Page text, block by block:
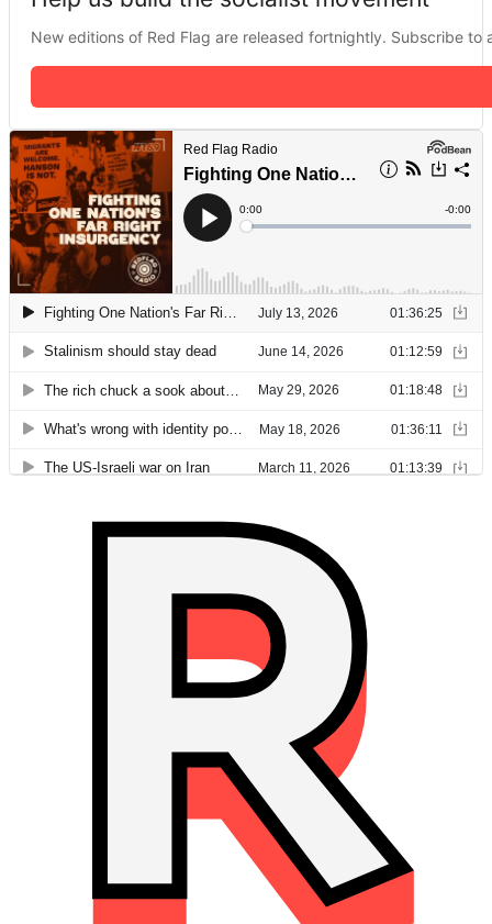
New editions of Red Flag are released fortnightly. Subscribe